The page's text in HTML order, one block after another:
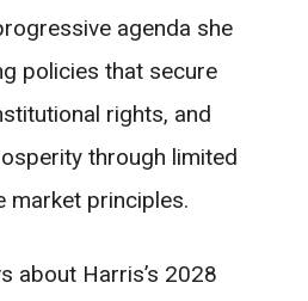
agenda she
policies that secure
rights, and
through limited
market principles.
about Harris’s 2028